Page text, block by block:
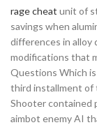
rage cheat unit of
savings when
differences in alloy
modifications that
Questions Which
third installment of
Shooter contained
aimbot enemy AI